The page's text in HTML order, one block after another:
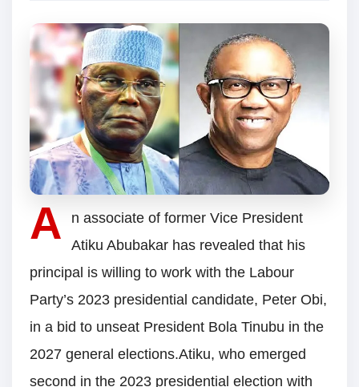
A
n associate of former Vice President
Atiku Abubakar has revealed that his
principal is willing to work with the Labour
Party’s 2023 presidential candidate, Peter Obi,
in a bid to unseat President Bola Tinubu in the
2027 general elections.Atiku, who emerged
second in the 2023 presidential election with